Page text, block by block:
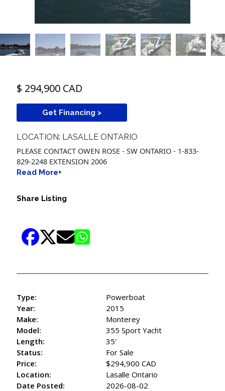
$ 294,900 CAD
Get Financing >
LOCATION: LASALLE ONTARIO
PLEASE CONTACT OWEN ROSE - SW ONTARIO - 1-833-
829-2248 EXTENSION 2006
Read More+
Share Listing
Type:
Powerboat
Year:
2015
Make:
Monterey
Model:
355 Sport Yacht
Length:
35'
Status:
For Sale
Price:
$294,900 CAD
Location:
Lasalle Ontario
Date Posted:
2026-08-02